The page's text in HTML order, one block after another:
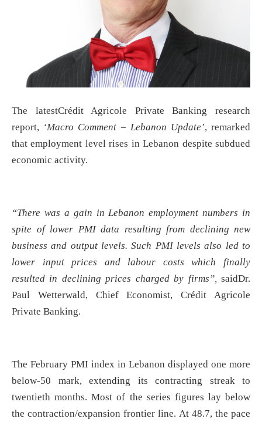
The latestCrédit Agricole Private Banking research
report, ‘Macro Comment – Lebanon Update’, remarked
that employment level rises in Lebanon despite subdued
economic activity.
“There was a gain in Lebanon employment numbers in
spite of lower PMI data resulting from declining new
business and output levels. Such PMI levels also led to
lower input prices and labour costs which finally
resulted in declining prices charged by firms”, saidDr.
Paul Wetterwald, Chief Economist, Crédit Agricole
Private Banking.
The February PMI index in Lebanon displayed one more
below-50 mark, extending its contracting streak to
twentieth months. Most of the series figures lay below
the contraction/expansion frontier line. At 48.7, the pace